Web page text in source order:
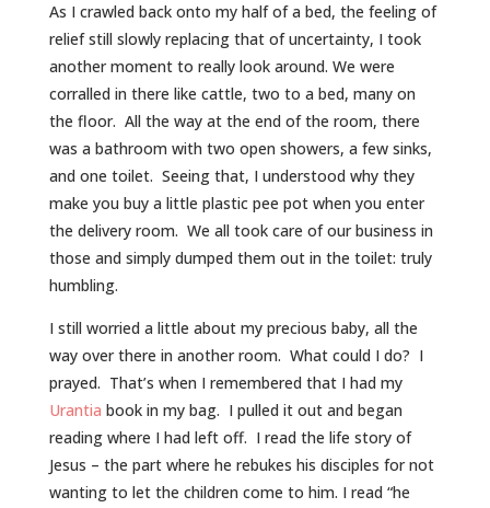
As I crawled back onto my half of a bed, the feeling of
relief still slowly replacing that of uncertainty, I took
another moment to really look around. We were
corralled in there like cattle, two to a bed, many on
the floor. All the way at the end of the room, there
was a bathroom with two open showers, a few sinks,
and one toilet. Seeing that, I understood why they
make you buy a little plastic pee pot when you enter
the delivery room. We all took care of our business in
those and simply dumped them out in the toilet: truly
humbling.
I still worried a little about my precious baby, all the
way over there in another room. What could I do? I
prayed. That’s when I remembered that I had my
Urantia book in my bag. I pulled it out and began
reading where I had left off. I read the life story of
Jesus – the part where he rebukes his disciples for not
wanting to let the children come to him. I read “he